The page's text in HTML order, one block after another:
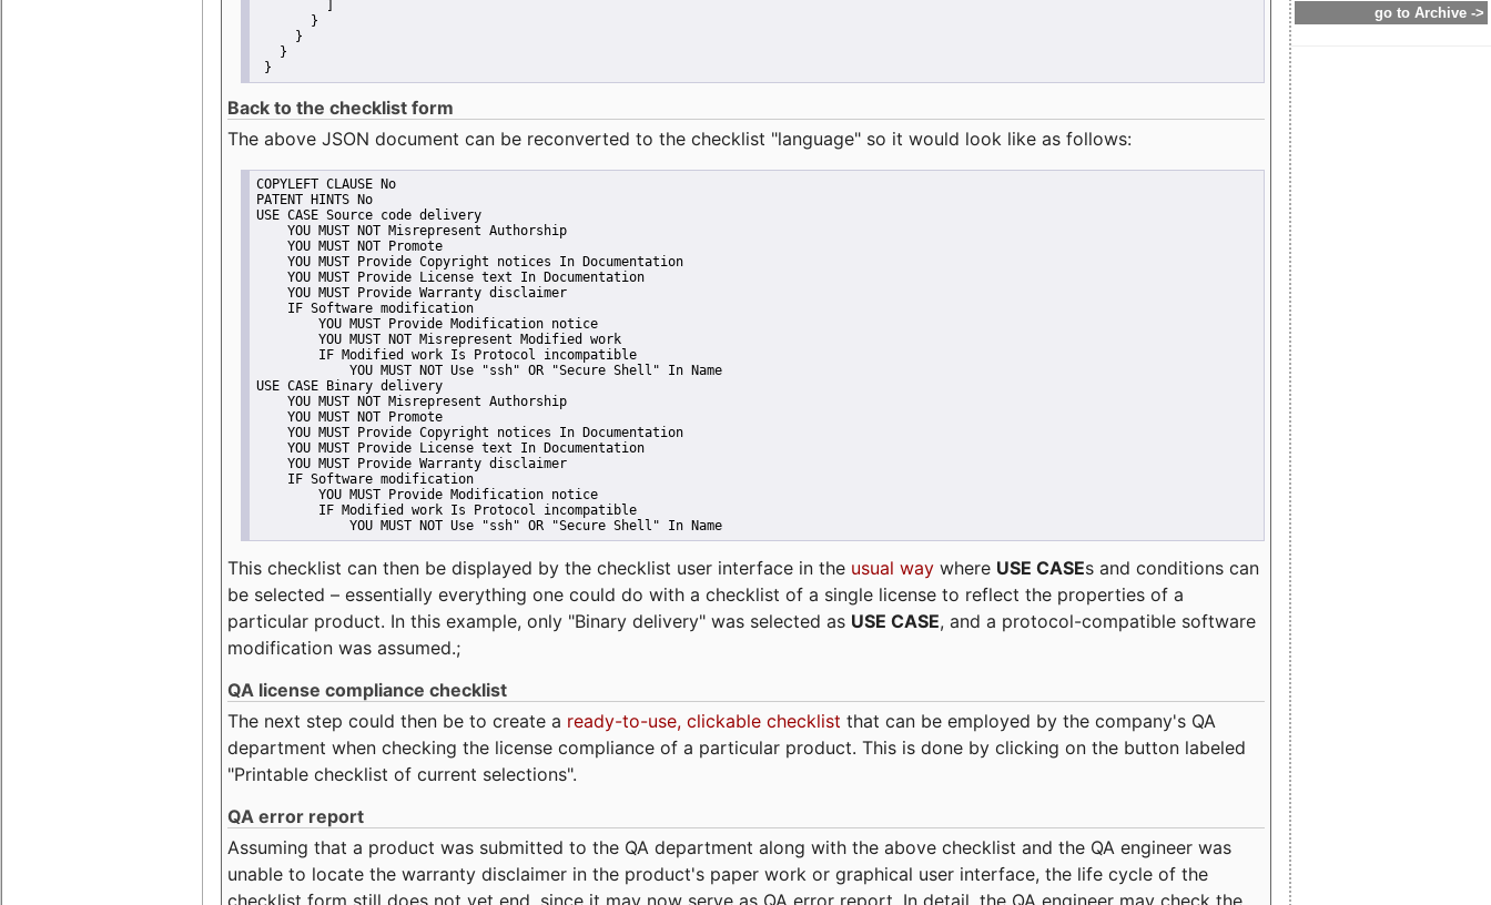
go to Archive ->
       }
     }
   }
}
Back to the checklist form
The above JSON document can be reconverted to the checklist "language" so it would look like as follows:
COPYLEFT CLAUSE No
PATENT HINTS No
USE CASE Source code delivery
    YOU MUST NOT Misrepresent Authorship
    YOU MUST NOT Promote
    YOU MUST Provide Copyright notices In Documentation
    YOU MUST Provide License text In Documentation
    YOU MUST Provide Warranty disclaimer
    IF Software modification
        YOU MUST Provide Modification notice
        YOU MUST NOT Misrepresent Modified work
        IF Modified work Is Protocol incompatible
            YOU MUST NOT Use "ssh" OR "Secure Shell" In Name
USE CASE Binary delivery
    YOU MUST NOT Misrepresent Authorship
    YOU MUST NOT Promote
    YOU MUST Provide Copyright notices In Documentation
    YOU MUST Provide License text In Documentation
    YOU MUST Provide Warranty disclaimer
    IF Software modification
        YOU MUST Provide Modification notice
        IF Modified work Is Protocol incompatible
            YOU MUST NOT Use "ssh" OR "Secure Shell" In Name
This checklist can then be displayed by the checklist user interface in the usual way where USE CASEs and conditions can
be selected – essentially everything one could do with a checklist of a single license to reflect the properties of a
particular product. In this example, only "Binary delivery" was selected as USE CASE, and a protocol-compatible software
modification was assumed.;
QA license compliance checklist
The next step could then be to create a ready-to-use, clickable checklist that can be employed by the company's QA
department when checking the license compliance of a particular product. This is done by clicking on the button labeled
"Printable checklist of current selections".
QA error report
Assuming that a product was submitted to the QA department along with the above checklist and the QA engineer was
unable to locate the warranty disclaimer in the product's paper work or graphical user interface, the life cycle of the
checklist form still does not yet end, since it may now serve as QA error report. In detail, the QA engineer may check the